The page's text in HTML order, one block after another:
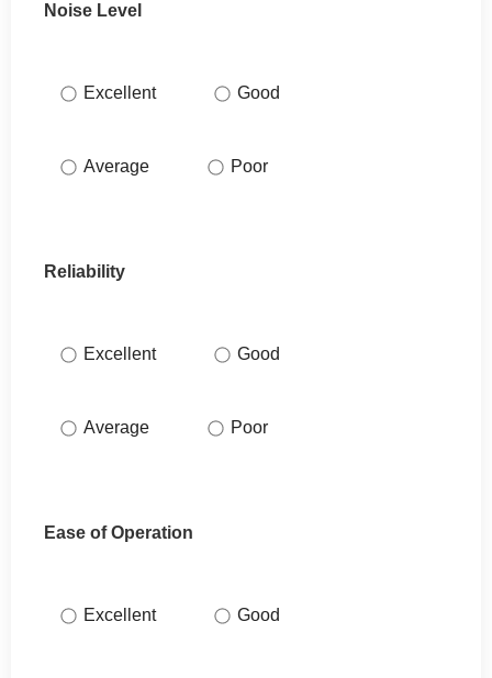
Noise Level
Excellent Good
Average Poor
Reliability
Excellent Good
Average Poor
Ease of Operation
Excellent Good